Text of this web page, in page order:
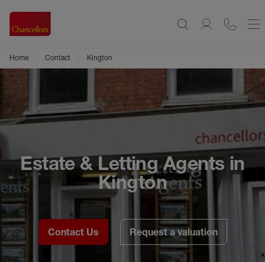
Home Contact Kington
Estate & Letting Agents in
Kington
Contact Us Request a valuation